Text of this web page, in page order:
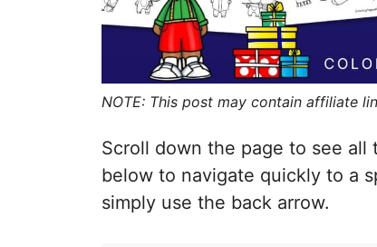
NOTE: This post may contain affiliate
Scroll down the page to see
below to navigate quickly to a
simply use the back arrow.